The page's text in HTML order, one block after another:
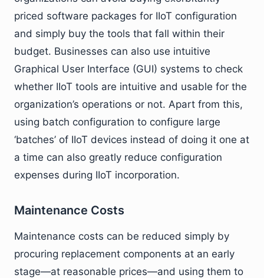
priced software packages for IIoT configuration
and simply buy the tools that fall within their
budget. Businesses can also use intuitive
Graphical User Interface (GUI) systems to check
whether IIoT tools are intuitive and usable for the
organization’s operations or not. Apart from this,
using batch configuration to configure large
‘batches’ of IIoT devices instead of doing it one at
a time can also greatly reduce configuration
expenses during IIoT incorporation.
Maintenance Costs
Maintenance costs can be reduced simply by
procuring replacement components at an early
stage—at reasonable prices—and using them to